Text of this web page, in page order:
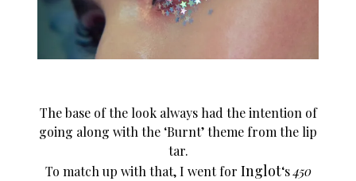
The base of the look always had the intention of
going along with the ‘Burnt’ theme from the lip
tar.
To match up with that, I went for Inglot‘s450